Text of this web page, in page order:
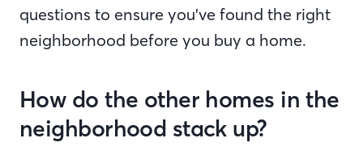
questions to ensure you’ve found the right
neighborhood before you buy a home.
How do the other homes in the
neighborhood stack up?